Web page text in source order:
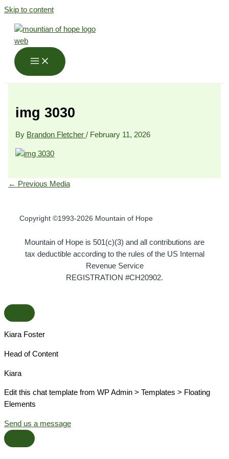
Skip to content
img 3030
By Brandon Fletcher/ February 11, 2026
← Previous Media
Copyright ©1993-2026 Mountain of Hope
Mountain of Hope is 501(c)(3) and all contributions are
tax deductible according to the rules of the US Internal
Revenue Service
REGISTRATION #CH20902.
Kiara Foster​
Head of Content​
Kiara​
Edit this chat template from WP Admin > Templates > Floating
Elements
Send us a message